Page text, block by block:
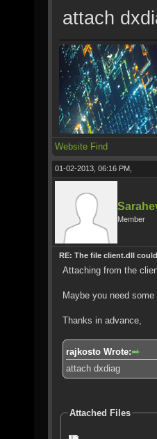
attach
Website Find
01-02-2013, 06:16 PM,
Member
RE: The file client.dll
Attaching from the
Maybe you need
Thanks in advance,
rajkosto Wrote:
attach dxdiag
Attached Files